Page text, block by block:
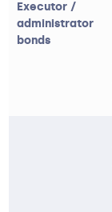
Executor /
administrator
bonds